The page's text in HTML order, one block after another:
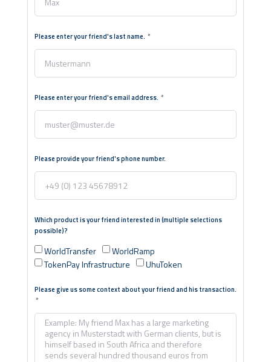
Please enter your friend's last name.
Please enter your friend's email address.
Please provide your friend's phone number.
Which product is your friend interested in (multiple selections
possible)?
WorldTransfer
WorldRamp
TokenPay Infrastructure
UhuToken
Please give us some context about your friend and his transaction.